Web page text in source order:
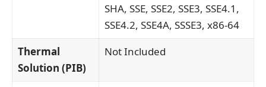
SHA, SSE, SSE2, SSE3, SSE4.1,
SSE4.2, SSE4A, SSSE3, x86-64
Thermal
Solution (PIB)
Not Included